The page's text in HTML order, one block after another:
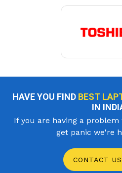
HAVE YOU FIND BEST
IN
If you are having a
get panic we're
CONTACT US